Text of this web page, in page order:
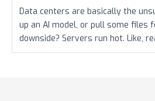
Data centers are basically the
up an AI model, or pull some files
downside? Servers run hot. Like,